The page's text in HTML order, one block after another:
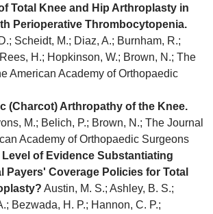
Total Knee and Hip Arthroplasty in
Perioperative Thrombocytopenia.
Scheidt, M.; Diaz, A.; Burnham, R.;
H.; Hopkinson, W.; Brown, N.; The
American Academy of Orthopaedic
(Charcot) Arthropathy of the Knee.
M.; Belich, P.; Brown, N.; The Journal
Academy of Orthopaedic Surgeons
Level of Evidence Substantiating
Payers' Coverage Policies for Total
Austin, M. S.; Ashley, B. S.;
Bezwada, H. P.; Hannon, C. P.;